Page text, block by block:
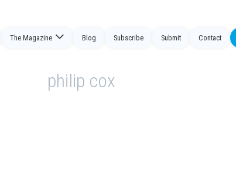
The Magazine Blog Subscribe Submit Contact
philip cox